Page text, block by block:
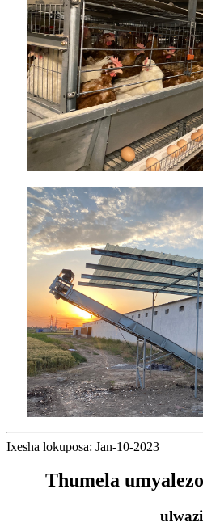
Ixesha lokuposa: Jan-10-2023
Thumela
ulwazi